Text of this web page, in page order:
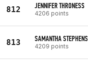
812 JENNIFER THRONESS
4206 points
813 SAMANTHA STEPHENS
4209 points